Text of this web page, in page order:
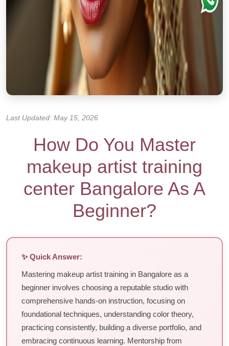
Last Updated: May 15, 2026
How Do You Master
makeup artist training
center Bangalore As A
Beginner?
✨ Quick Answer:
Mastering makeup artist training in Bangalore as a
beginner involves choosing a reputable studio with
comprehensive hands-on instruction, focusing on
foundational techniques, understanding color theory,
practicing consistently, building a diverse portfolio, and
embracing continuous learning. Mentorship from